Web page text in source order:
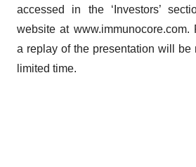
accessed in the ‘Investors’
website at www.immunocore.com.
a replay of the presentation will be
limited time.